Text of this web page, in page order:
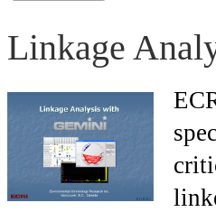
Linkage